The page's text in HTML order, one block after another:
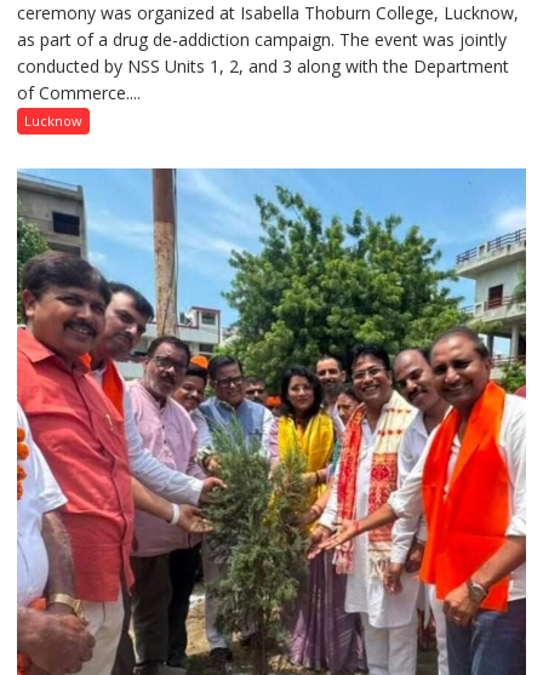
Awareness
Campaign
Held
College
ceremony was organized at Isabella Thoburn College, Lucknow,
as part of a drug de-addiction campaign. The event was jointly
conducted by NSS Units 1, 2, and 3 along with the Department
of Commerce....
Lucknow